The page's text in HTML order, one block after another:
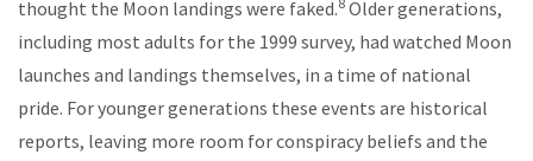
thought the Moon landings were faked. Older generations,
including most adults for the 1999 survey, had watched Moon
launches and landings themselves, in a time of national
pride. For younger generations these events are historical
reports, leaving more room for conspiracy beliefs and the